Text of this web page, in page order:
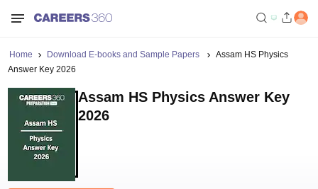
Home Download E-books and Sample Papers
Assam HS Physics
Answer Key 2026
Assam HS Physics Answer Key
2026